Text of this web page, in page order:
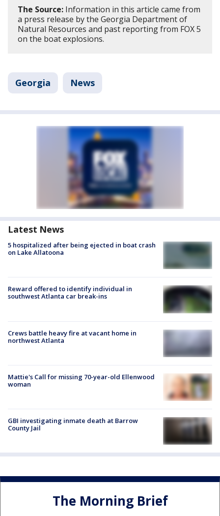
The Source: Information in this article came from
a press release by the Georgia Department of
Natural Resources and past reporting from FOX 5
on the boat explosions.
Georgia News
Latest News
5 hospitalized after being ejected in boat crash
on Lake Allatoona
Reward offered to identify individual in
southwest Atlanta car break-ins
Crews battle heavy fire at vacant home in
northwest Atlanta
Mattie's Call for missing 70-year-old Ellenwood
woman
GBI investigating inmate death at Barrow
County Jail
The Morning Brief